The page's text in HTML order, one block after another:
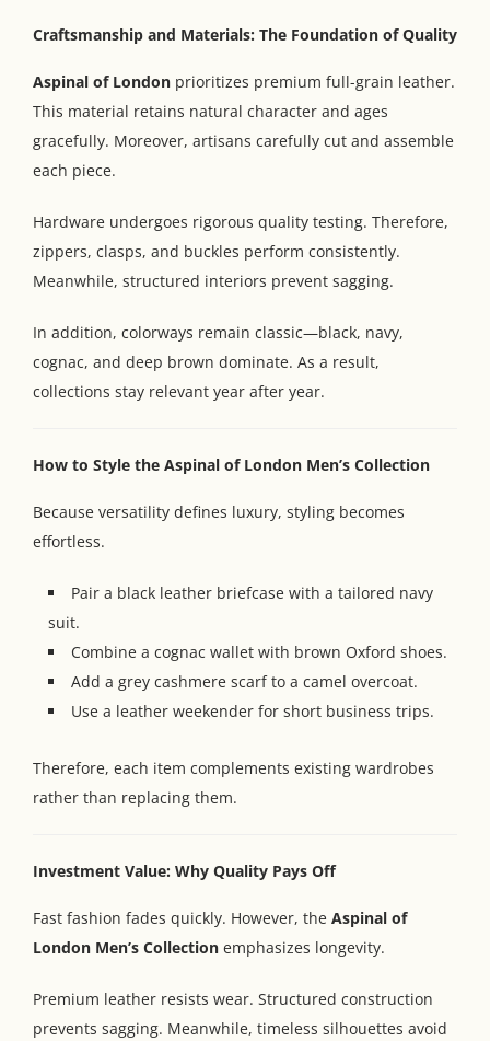
Craftsmanship and Materials: The Foundation of Quality
Aspinal of London prioritizes premium full-grain leather.
This material retains natural character and ages
gracefully. Moreover, artisans carefully cut and assemble
each piece.
Hardware undergoes rigorous quality testing. Therefore,
zippers, clasps, and buckles perform consistently.
Meanwhile, structured interiors prevent sagging.
In addition, colorways remain classic—black, navy,
cognac, and deep brown dominate. As a result,
collections stay relevant year after year.
How to Style the Aspinal of London Men’s Collection
Because versatility defines luxury, styling becomes
effortless.
Pair a black leather briefcase with a tailored navy
suit.
Combine a cognac wallet with brown Oxford shoes.
Add a grey cashmere scarf to a camel overcoat.
Use a leather weekender for short business trips.
Therefore, each item complements existing wardrobes
rather than replacing them.
Investment Value: Why Quality Pays Off
Fast fashion fades quickly. However, the Aspinal of
London Men’s Collection emphasizes longevity.
Premium leather resists wear. Structured construction
prevents sagging. Meanwhile, timeless silhouettes avoid